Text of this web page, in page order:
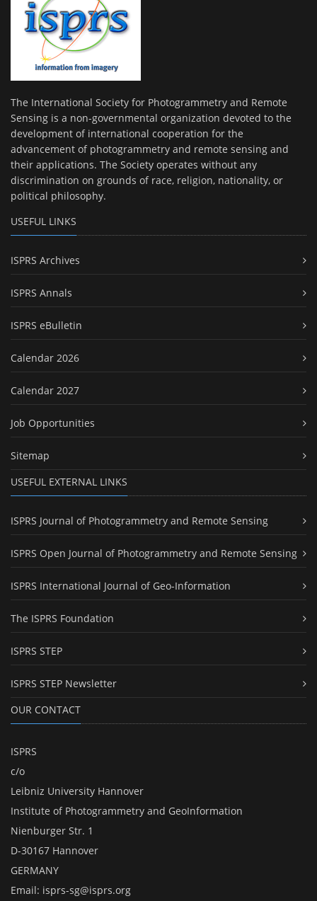
The International Society for Photogrammetry and Remote
Sensing is a non-governmental organization devoted to the
development of international cooperation for the
advancement of photogrammetry and remote sensing and
their applications. The Society operates without any
discrimination on grounds of race, religion, nationality, or
political philosophy.
USEFUL LINKS
ISPRS Archives
ISPRS Annals
ISPRS eBulletin
Calendar 2026
Calendar 2027
Job Opportunities
Sitemap
USEFUL EXTERNAL LINKS
ISPRS Journal of Photogrammetry and Remote Sensing
ISPRS Open Journal of Photogrammetry and Remote Sensing
ISPRS International Journal of Geo-Information
The ISPRS Foundation
ISPRS STEP
ISPRS STEP Newsletter
OUR CONTACT
ISPRS
c/o
Leibniz University Hannover
Institute of Photogrammetry and GeoInformation
Nienburger Str. 1
D-30167 Hannover
GERMANY
Email: isprs-sg@isprs.org